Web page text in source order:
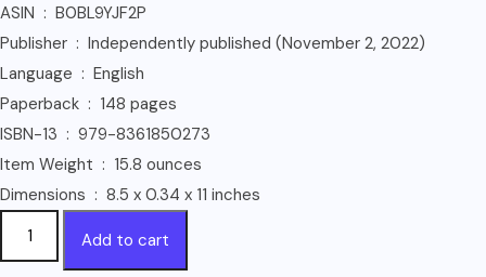
ASIN ‏ : ‎ B0BL9YJF2P
Publisher ‏ : ‎ Independently published (November 2, 2022)
Language ‏ : ‎ English
Paperback ‏ : ‎ 148 pages
ISBN-13 ‏ : ‎ 979-8361850273
Item Weight ‏ : ‎ 15.8 ounces
Dimensions ‏ : ‎ 8.5 x 0.34 x 11 inches
Add to cart